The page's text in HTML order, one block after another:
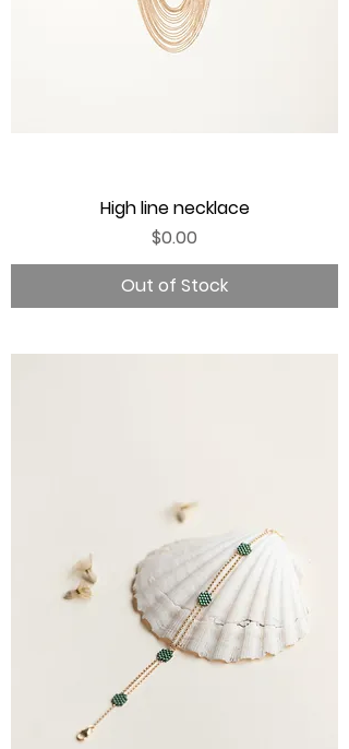
High line necklace
Price
$0.00
Out of Stock